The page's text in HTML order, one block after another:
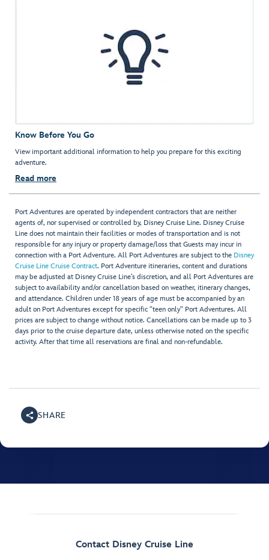
Know Before You Go
View important additional information to help you prepare for this exciting
adventure.
Read more
Port Adventures are operated by independent contractors that are neither
agents of, nor supervised or controlled by, Disney Cruise Line. Disney Cruise
Line does not maintain their facilities or modes of transportation and is not
responsible for any injury or property damage/loss that Guests may incur in
connection with a Port Adventure. All Port Adventures are subject to the Disney
Cruise Line Cruise Contract. Port Adventure itineraries, content and durations
may be adjusted at Disney Cruise Line’s discretion, and all Port Adventures are
subject to availability and/or cancellation based on weather, itinerary changes,
and attendance. Children under 18 years of age must be accompanied by an
adult on Port Adventures except for specific "teen only" Port Adventures. All
prices are subject to change without notice. Cancellations can be made up to 3
days prior to the cruise departure date, unless otherwise noted on the specific
activity. After that time all reservations are final and non-refundable.
SHARE
Contact Disney Cruise Line